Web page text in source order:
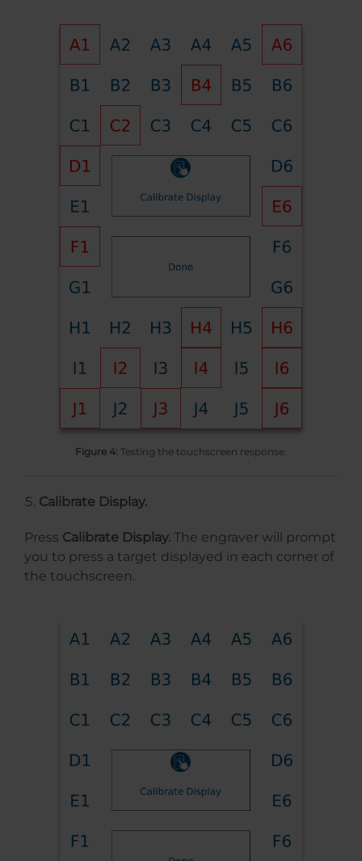
Figure 4: Testing the touchscreen response.
Calibrate Display.
Press Calibrate Display. The engraver will prompt
you to press a target displayed in each corner of
the touchscreen.